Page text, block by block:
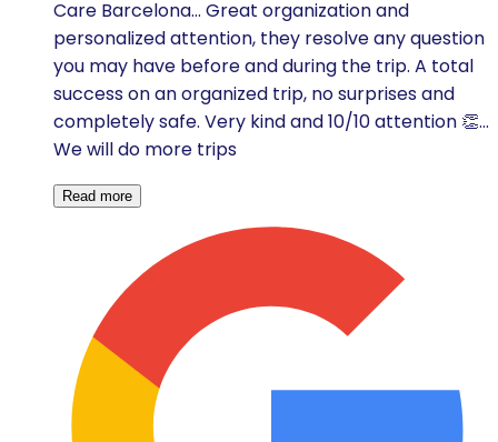
Care Barcelona... Great organization and
personalized attention, they resolve any question
you may have before and during the trip. A total
success on an organized trip, no surprises and
completely safe. Very kind and 10/10 attention 👏...
We will do more trips
Read more